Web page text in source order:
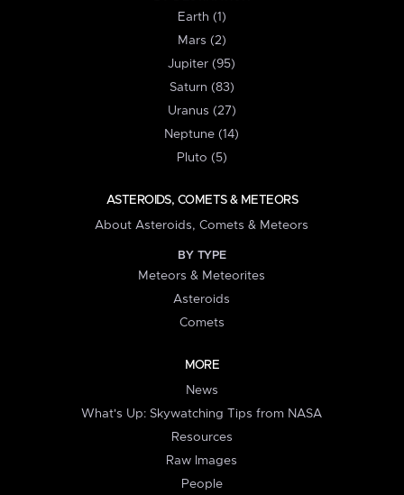
Earth (1)
Mars (2)
Jupiter (95)
Saturn (83)
Uranus (27)
Neptune (14)
Pluto (5)
ASTEROIDS, COMETS & METEORS
About Asteroids, Comets & Meteors
BY TYPE
Meteors & Meteorites
Asteroids
Comets
MORE
News
What's Up: Skywatching Tips from NASA
Resources
Raw Images
People